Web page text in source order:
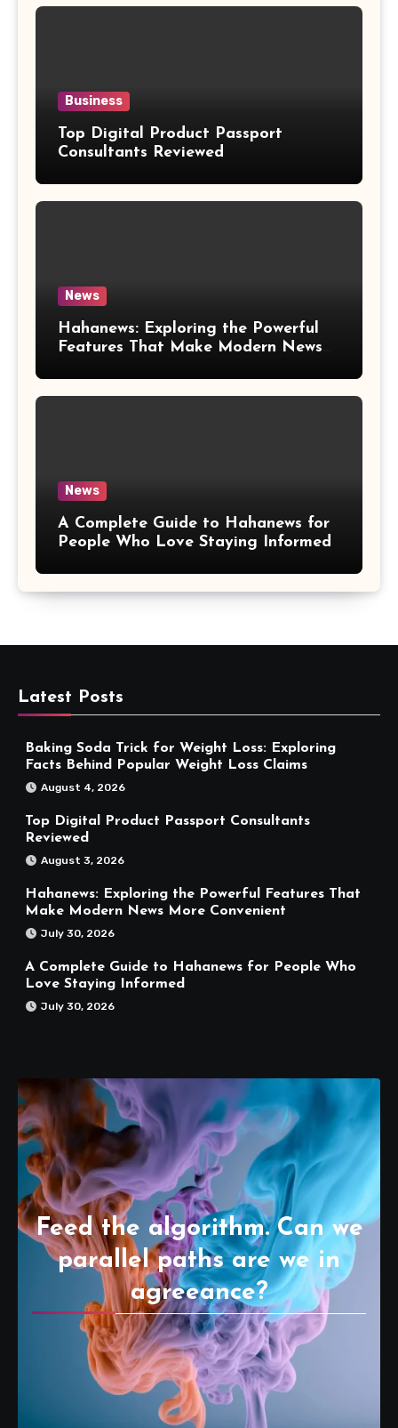
Business
Top Digital Product Passport
Consultants Reviewed
News
Hahanews: Exploring the Powerful
Features That Make Modern News
News
A Complete Guide to Hahanews for
People Who Love Staying Informed
Latest Posts
Baking Soda Trick for Weight Loss: Exploring
Facts Behind Popular Weight Loss Claims
August 4, 2026
Top Digital Product Passport Consultants
Reviewed
August 3, 2026
Hahanews: Exploring the Powerful Features That
Make Modern News More Convenient
July 30, 2026
A Complete Guide to Hahanews for People Who
Love Staying Informed
July 30, 2026
Feed the algorithm. Can we
parallel paths are we in
agreeance?